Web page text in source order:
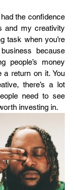
the confidence
and my creativity
task when you’re
because
people’s money
a return on it. You
there’s a lot
need to see
investing in.